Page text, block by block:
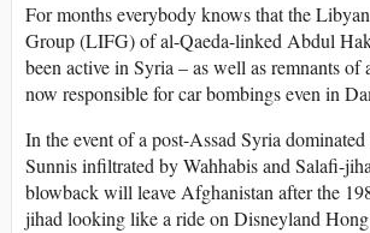
For months everybody knows that the
Group (LIFG) of al-Qaeda-linked Abdul
been active in Syria – as well as remnants of
now responsible for car bombings even in
In the event of a post-Assad Syria
Sunnis infiltrated by Wahhabis and Salafi-
blowback will leave Afghanistan after the
jihad looking like a ride on Disneyland